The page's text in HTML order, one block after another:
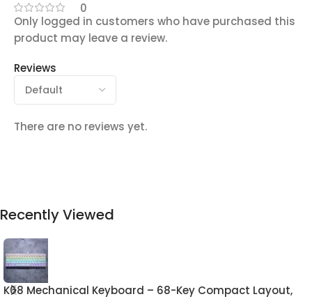
0
Reviews
There are no reviews yet.
Only logged in customers who have purchased this
product may leave a review.
Recently Viewed
K68 Mechanical Keyboard – 68-Key Compact Layout,